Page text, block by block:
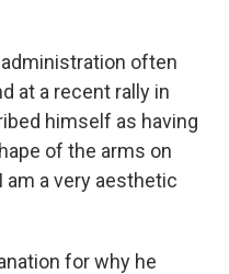
often
at a recent rally in
himself as having
of the arms on
am a very aesthetic
for why he